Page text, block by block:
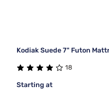
Kodiak Suede 7" Futon
18
Starting at